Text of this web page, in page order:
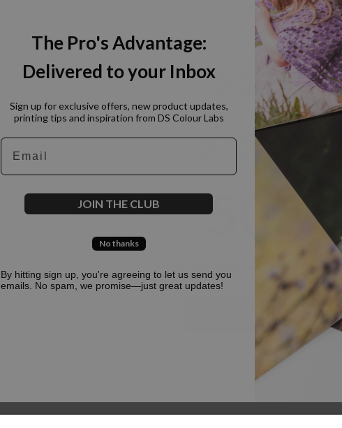
500
Oops, something went terribly wrong :(
Return to homepage
The Pro's Advantage:
Delivered to your Inbox
Sign up for exclusive offers, new product updates,
printing tips and inspiration from DS Colour Labs​
Email
JOIN THE CLUB
No thanks
By hitting sign up, you're agreeing to let us send you
emails. No spam, we promise—just great updates!